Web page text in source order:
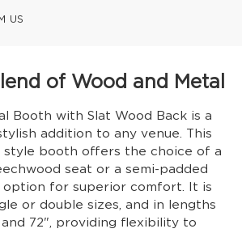
US
of Wood and Metal
Booth with Slat Wood Back is a
addition to any venue. This
style booth offers the choice of a
seat or a semi-padded
option for superior comfort. It is
or double sizes, and in lengths
72", providing flexibility to